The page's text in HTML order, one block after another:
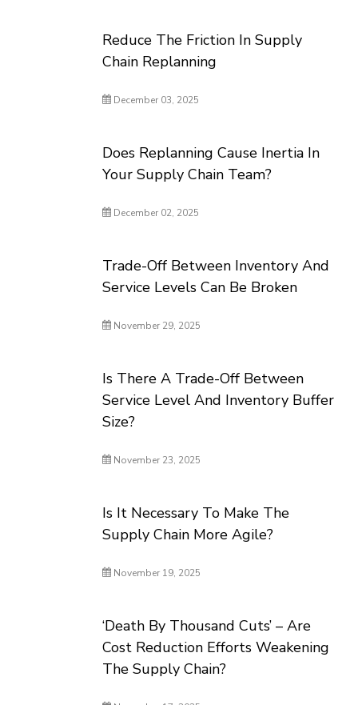
Reduce The Friction In Supply
Chain Replanning
December 03, 2025
Does Replanning Cause Inertia In
Your Supply Chain Team?
December 02, 2025
Trade-Off Between Inventory And
Service Levels Can Be Broken
November 29, 2025
Is There A Trade-Off Between
Service Level And Inventory Buffer
Size?
November 23, 2025
Is It Necessary To Make The
Supply Chain More Agile?
November 19, 2025
‘Death By Thousand Cuts’ – Are
Cost Reduction Efforts Weakening
The Supply Chain?